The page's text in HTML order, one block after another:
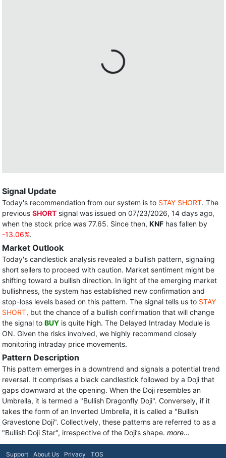
Signal Update
Today's recommendation from our system is to STAY SHORT. The
previous SHORT signal was issued on 07/23/2026, 14 days ago,
when the stock price was 77.65. Since then, KNF has fallen by
-13.06%.
Market Outlook
Today's candlestick analysis revealed a bullish pattern, signaling
short sellers to proceed with caution. Market sentiment might be
shifting toward a bullish direction. In light of the emerging market
bullishness, the system has established new confirmation and
stop-loss levels based on this pattern. The signal tells us to STAY
SHORT, but the chance of a bullish confirmation that will change
the signal to BUY is quite high. The Delayed Intraday Module is
ON. Given the risks involved, we highly recommend closely
monitoring intraday price movements.
Pattern Description
This pattern emerges in a downtrend and signals a potential trend
reversal. It comprises a black candlestick followed by a Doji that
gaps downward at the opening. When the Doji resembles an
Umbrella, it is termed a "Bullish Dragonfly Doji". Conversely, if it
takes the form of an Inverted Umbrella, it is called a "Bullish
Gravestone Doji". Collectively, these patterns are referred to as a
"Bullish Doji Star", irrespective of the Doji’s shape. more...
Support About Us Privacy TOS